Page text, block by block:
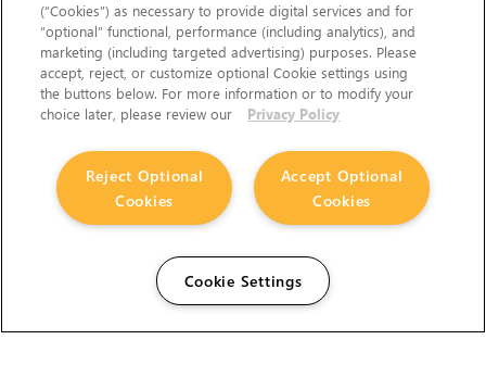
(“Cookies”) as necessary to provide digital services and for
“optional” functional, performance (including analytics), and
marketing (including targeted advertising) purposes. Please
accept, reject, or customize optional Cookie settings using
the buttons below. For more information or to modify your
choice later, please review our
Privacy Policy
Accept Optional
Cookies
Reject Optional
Cookies
Cookie Settings